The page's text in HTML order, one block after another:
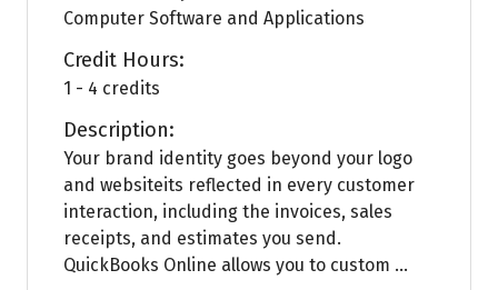
Computer Software and Applications
Credit Hours:
1 - 4 credits
Description:
Your brand identity goes beyond your logo
and websiteits reflected in every customer
interaction, including the invoices, sales
receipts, and estimates you send.
QuickBooks Online allows you to custom ...